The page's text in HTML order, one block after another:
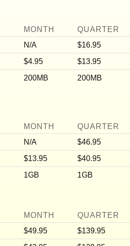
MONTH QUARTER
N/A $16.95
$4.95 $13.95
200MB 200MB
MONTH QUARTER
N/A $46.95
$13.95 $40.95
1GB 1GB
MONTH QUARTER
$49.95 $139.95